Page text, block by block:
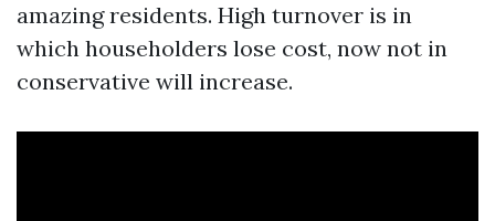
amazing residents. High turnover is in
which householders lose cost, now not in
conservative will increase.